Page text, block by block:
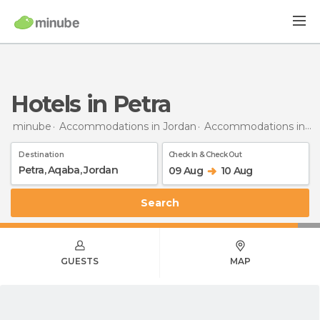
Hotels in Petra
minube Accommodations in Jordan Accommodations in Aqaba
Destination Check In & Check Out
09 Aug 10 Aug
Search
GUESTS MAP